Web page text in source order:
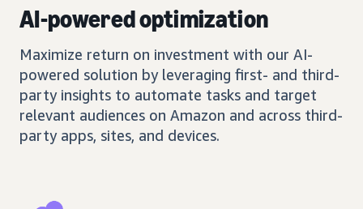
AI-powered optimization
Maximize return on investment with our AI-
powered solution by leveraging first- and third-
party insights to automate tasks and target
relevant audiences on Amazon and across third-
party apps, sites, and devices.